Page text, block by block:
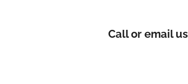
Call or email